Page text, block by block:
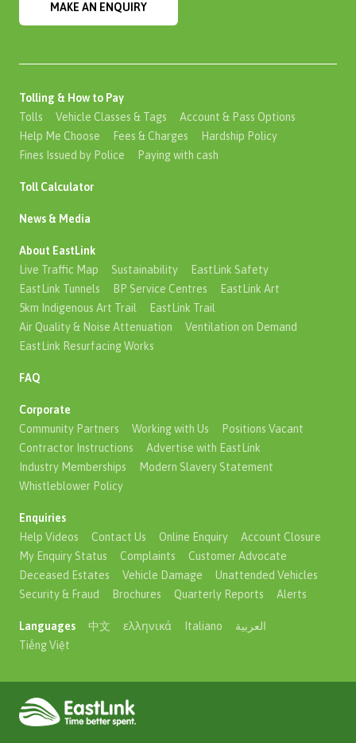
MAKE AN ENQUIRY
Tolling & How to Pay
Tolls
Vehicle Classes & Tags
Account & Pass Options
Help Me Choose
Fees & Charges
Hardship Policy
Fines Issued by Police
Paying with cash
Toll Calculator
News & Media
About EastLink
Live Traffic Map
Sustainability
EastLink Safety
EastLink Tunnels
BP Service Centres
EastLink Art
5km Indigenous Art Trail
EastLink Trail
Air Quality & Noise Attenuation
Ventilation on Demand
EastLink Resurfacing Works
FAQ
Corporate
Community Partners
Working with Us
Positions Vacant
Contractor Instructions
Advertise with EastLink
Industry Memberships
Modern Slavery Statement
Whistleblower Policy
Enquiries
Help Videos
Contact Us Online Enquiry
Account Closure
My Enquiry Status
Complaints
Customer Advocate
Deceased Estates
Vehicle Damage
Unattended Vehicles
Security & Fraud
Brochures Quarterly Reports Alerts
Languages 中文 ελληνικά Italiano
العربية
Tiếng Việt